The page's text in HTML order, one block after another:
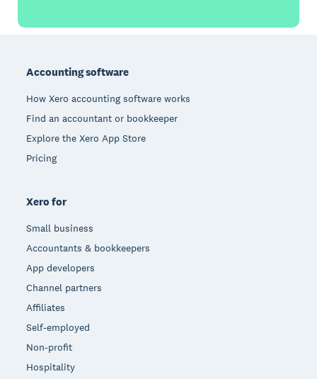
Accounting software
How Xero accounting software works
Find an accountant or bookkeeper
Explore the Xero App Store
Pricing
Xero for
Small business
Accountants & bookkeepers
App developers
Channel partners
Affiliates
Self-employed
Non-profit
Hospitality